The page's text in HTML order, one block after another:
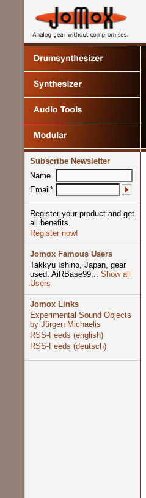
Subscribe Newsletter
Name
Email*
Register your product and get
all benefits.
Register now!
Jomox Famous Users
Takkyu Ishino, Japan, gear
used: AiRBase99... Show all
Users
Jomox Links
Experimental Sound Objects
by Jürgen Michaelis
RSS-Feeds (english)
RSS-Feeds (deutsch)